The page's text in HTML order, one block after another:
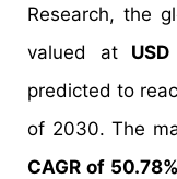
Research, the
valued at
predicted to
of 2030. The
CAGR of 50.78%